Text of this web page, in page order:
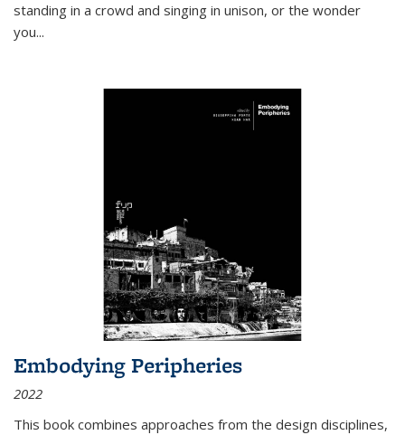
standing in a crowd and singing in unison, or the wonder
you...
Embodying Peripheries
2022
This book combines approaches from the design disciplines,